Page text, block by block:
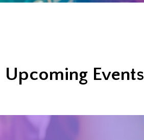
Upcoming Events